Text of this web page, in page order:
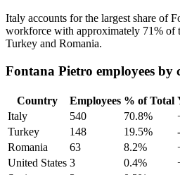
Italy accounts for the largest share of
workforce with approximately 71% of
Turkey and Romania.
Fontana Pietro employees by
Country Employees % of Total
Italy
540 70.8%
Turkey
148 19.5%
Romania
63 8.2%
United States 3 0.4%